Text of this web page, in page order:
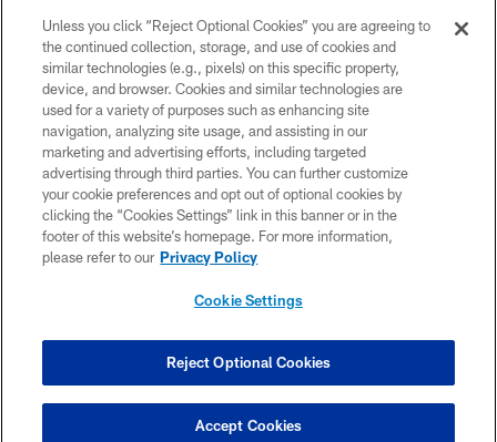
© 2026 Forty Niners Football Company LLC
TERMS AND CONDITIONS
PRIVACY POLICY
ACCESSIBILITY
CONTACT US
COOKIE SETTINGS
Unless you click “Reject Optional Cookies” you are agreeing to
the continued collection, storage, and use of cookies and
similar technologies (e.g., pixels) on this specific property,
device, and browser. Cookies and similar technologies are
used for a variety of purposes such as enhancing site
navigation, analyzing site usage, and assisting in our
marketing and advertising efforts, including targeted
advertising through third parties. You can further customize
your cookie preferences and opt out of optional cookies by
clicking the “Cookies Settings” link in this banner or in the
footer of this website’s homepage. For more information,
please refer to our Privacy Policy
Cookie Settings
Reject Optional Cookies
Accept Cookies